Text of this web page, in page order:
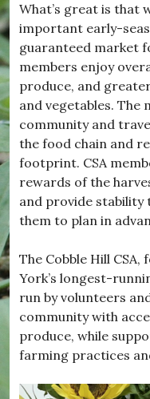
What’s great is that
important early-
guaranteed market
members enjoy
produce, and
and vegetables. The
community and
the food chain and
footprint. CSA
rewards of the
and provide stability
them to plan in
The Cobble Hill CSA,
York’s longest-
run by volunteers
community with
produce, while
farming practices